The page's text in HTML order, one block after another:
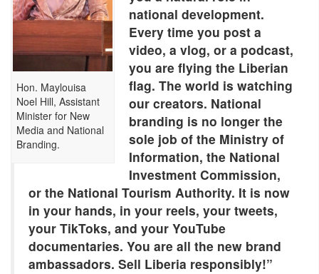
Hon. Maylouisa
Noel Hill, Assistant
Minister for New
Media and National
Branding.
national development.
Every time you post a
video, a vlog, or a podcast,
you are flying the Liberian
flag. The world is watching
our creators. National
branding is no longer the
sole job of the Ministry of
Information, the National
Investment Commission,
or the National Tourism Authority. It is now
in your hands, in your reels, your tweets,
your TikToks, and your YouTube
documentaries. You are all the new brand
ambassadors. Sell Liberia responsibly!”